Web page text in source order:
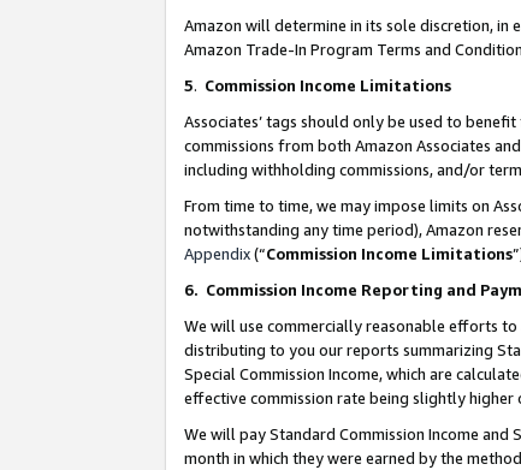
Amazon will determine in its sole discretion, in
Amazon Trade-In Program Terms and
5. Commission Income Limitations
Associates’ tags should only be used to
commissions from both Amazon Associates
including withholding commissions, and/or
From time to time, we may impose limits on
notwithstanding any time period), Amazon
Appendix(“Commission Income Limitations
6. Commission Income Reporting and
We will use commercially reasonable efforts
distributing to you our reports summarizing
Special Commission Income, which are
effective commission rate being slightly
We will pay Standard Commission Income
month in which they were earned by the